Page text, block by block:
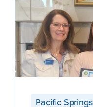
Pacific Springs